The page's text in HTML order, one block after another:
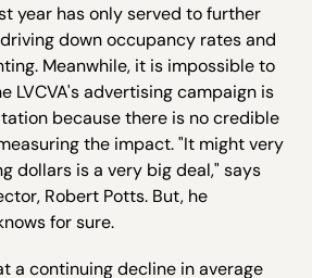
year has only served to further
down occupancy rates and
Meanwhile, it is impossible to
LVCVA's advertising campaign is
because there is no credible
the impact. "It might very
dollars is a very big deal," says
Robert Potts. But, he
for sure.
a continuing decline in average